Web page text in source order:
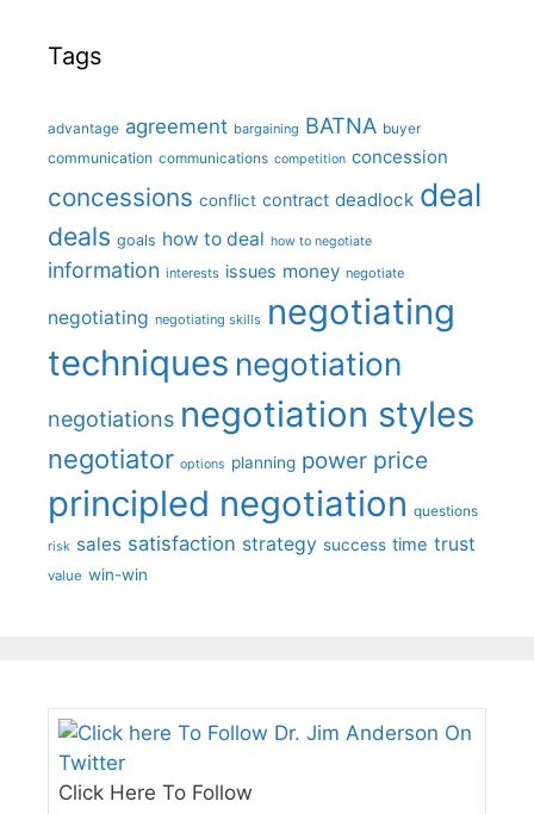
Tags
advantage agreement bargaining BATNA buyer
communication communications competition concession
concessions conflict contract deadlock deal
deals goals how to deal how to negotiate
information interests issues money negotiate
negotiating negotiating skills negotiating
techniques negotiation
negotiations negotiation styles
negotiator options planning power price
principled negotiation questions
risk sales satisfaction strategy success time trust
value win-win
Click Here To Follow